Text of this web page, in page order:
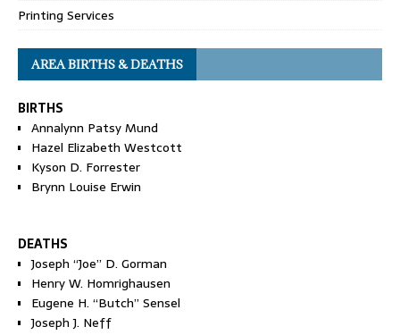
Printing Services
AREA BIRTHS & DEATHS
BIRTHS
Annalynn Patsy Mund
Hazel Elizabeth Westcott
Kyson D. Forrester
Brynn Louise Erwin
DEATHS
Joseph “Joe” D. Gorman
Henry W. Homrighausen
Eugene H. “Butch” Sensel
Joseph J. Neff